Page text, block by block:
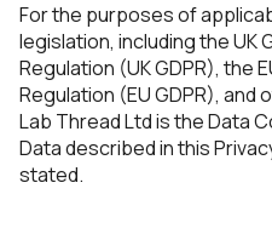
For the purposes of
legislation, including the UK
Regulation (UK GDPR), the
Regulation (EU GDPR), and
Lab Thread Ltd is the Data
Data described in this
stated.